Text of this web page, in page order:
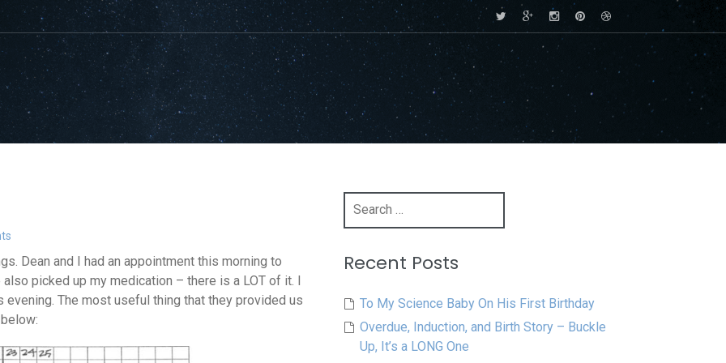
Dean and I had an appointment this morning to
picked up my medication – there is a LOT of it. I
The most useful thing that they provided us
Search
Recent Posts
To My Science Baby On His First Birthday
Overdue, Induction, and Birth Story – Buckle
Up, It’s a LONG One